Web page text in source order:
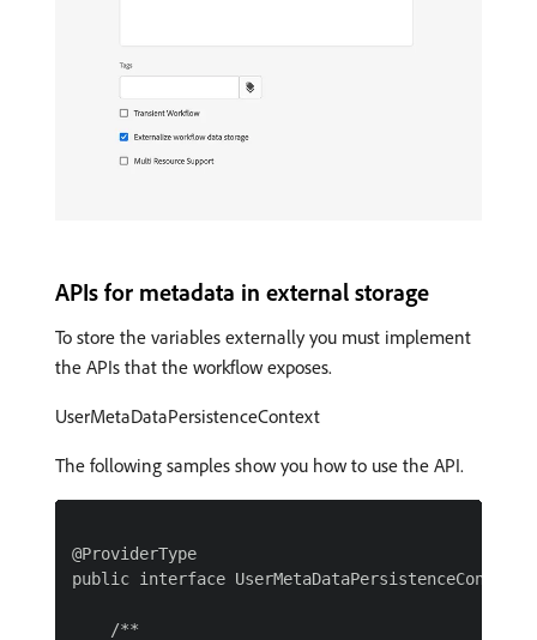
APIs for metadata in external storage
To store the variables externally you must implement
the APIs that the workflow exposes.
UserMetaDataPersistenceContext
The following samples show you how to use the API.
@ProviderType
public interface UserMetaDataPersistenceContext
    /**